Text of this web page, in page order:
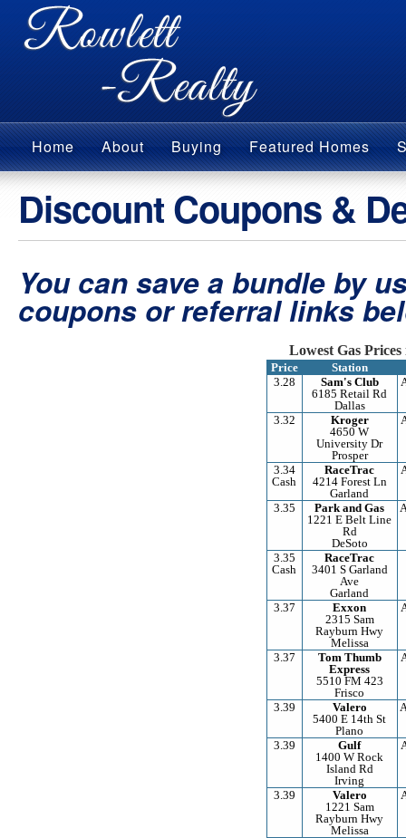
Home About Buying Featured Homes
Discount Coupons &
You can save a bundle by
coupons or referral links
Lowest Gas Prices
Price
Station
3.28
Sam's Club
6185 Retail Rd
Dallas
3.32
Kroger
4650 W
University Dr
Prosper
3.34
Cash
RaceTrac
4214 Forest Ln
Garland
3.35
Park and Gas
1221 E Belt Line
Rd
DeSoto
3.35
Cash
RaceTrac
3401 S Garland
Ave
Garland
3.37
Exxon
2315 Sam
Rayburn Hwy
Melissa
3.37
Tom Thumb
Express
5510 FM 423
Frisco
3.39
Valero
5400 E 14th St
Plano
3.39
Gulf
1400 W Rock
Island Rd
Irving
3.39
Valero
1221 Sam
Rayburn Hwy
Melissa